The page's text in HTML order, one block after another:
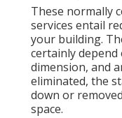
These normally
services entail
your building.
certainly
dimension, and
eliminated, the
down or
space.